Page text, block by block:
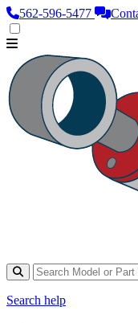
562‑596‑5477
Search help